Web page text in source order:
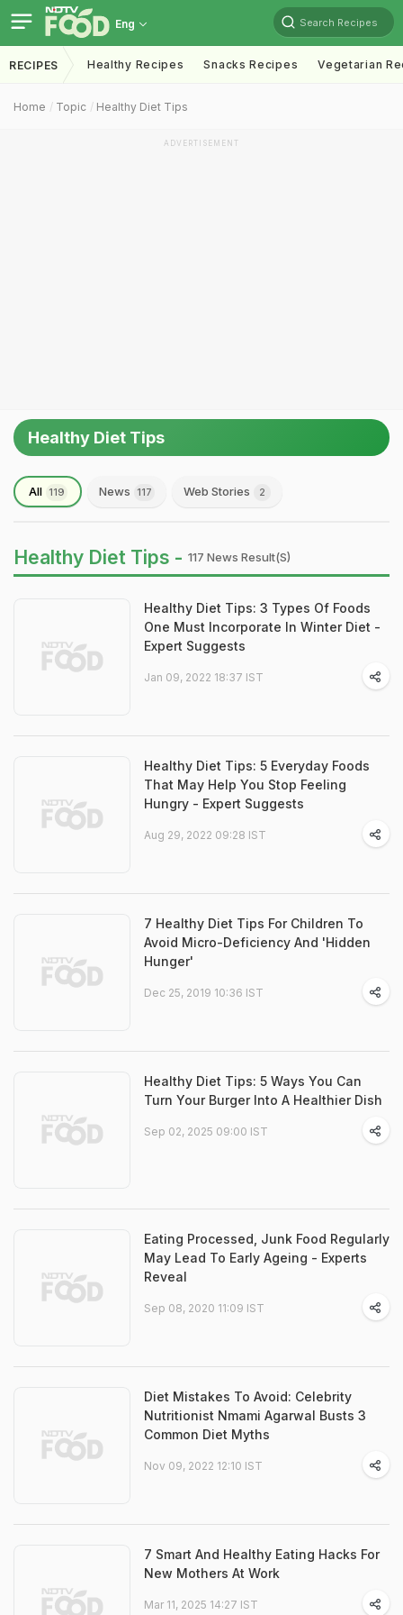
Eng Search Recipes
RECIPES Healthy Recipes Snacks Recipes Vegetarian
Home Topic Healthy Diet Tips
ADVERTISEMENT
Healthy Diet Tips
All 119 News 117 Web Stories 2
Healthy Diet Tips - 117 News Result(s)
Healthy Diet Tips: 3 Types Of Foods
One Must Incorporate In Winter Diet -
Expert Suggests
Jan 09, 2022 18:37 IST
Healthy Diet Tips: 5 Everyday Foods
That May Help You Stop Feeling
Hungry - Expert Suggests
Aug 29, 2022 09:28 IST
7 Healthy Diet Tips For Children To
Avoid Micro-Deficiency And 'Hidden
Hunger'
Dec 25, 2019 10:36 IST
Healthy Diet Tips: 5 Ways You Can
Turn Your Burger Into A Healthier Dish
Sep 02, 2025 09:00 IST
Eating Processed, Junk Food Regularly
May Lead To Early Ageing - Experts
Reveal
Sep 08, 2020 11:09 IST
Diet Mistakes To Avoid: Celebrity
Nutritionist Nmami Agarwal Busts 3
Common Diet Myths
Nov 09, 2022 12:10 IST
7 Smart And Healthy Eating Hacks For
New Mothers At Work
Mar 11, 2025 14:27 IST